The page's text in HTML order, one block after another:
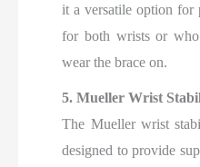
it a versatile option for
for both wrists or
wear the brace on.
5. Mueller Wrist
The Mueller wrist
designed to provide